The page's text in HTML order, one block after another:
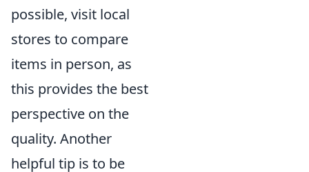
possible, visit local
stores to compare
items in person, as
this provides the best
perspective on the
quality. Another
helpful tip is to be